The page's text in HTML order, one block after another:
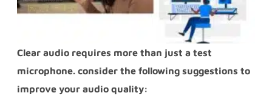
Clear audio requires more than just a test
microphone. consider the following suggestions to
improve your audio quality: